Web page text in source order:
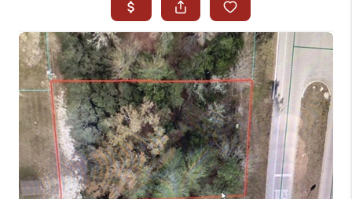
SEARCH ALL LISTINGS
LISTINGS
AREA GUIDES
ABOUT MIL-ESTATE
MIL-ESTATE MERCHANDISE